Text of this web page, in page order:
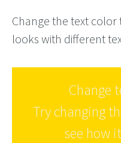
Change the text
looks with different
Change
Try changing
see how